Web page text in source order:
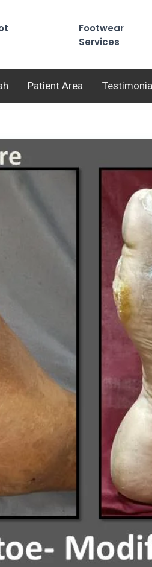
Footwear
Services
Patient Area